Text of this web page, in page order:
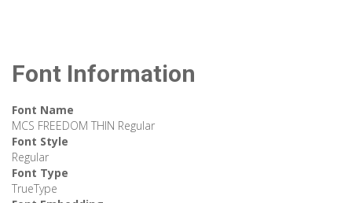
Font Information
Font Name
MCS FREEDOM THIN Regular
Font Style
Regular
Font Type
TrueType